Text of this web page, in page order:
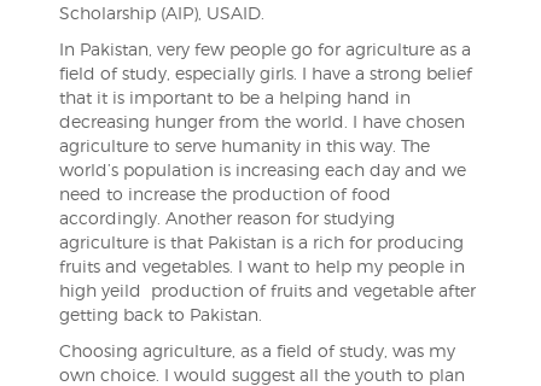
Scholarship (AIP), USAID.
In Pakistan, very few people go for agriculture as a
field of study, especially girls. I have a strong belief
that it is important to be a helping hand in
decreasing hunger from the world. I have chosen
agriculture to serve humanity in this way. The
world’s population is increasing each day and we
need to increase the production of food
accordingly. Another reason for studying
agriculture is that Pakistan is a rich for producing
fruits and vegetables. I want to help my people in
high yeild production of fruits and vegetable after
getting back to Pakistan.
Choosing agriculture, as a field of study, was my
own choice. I would suggest all the youth to plan